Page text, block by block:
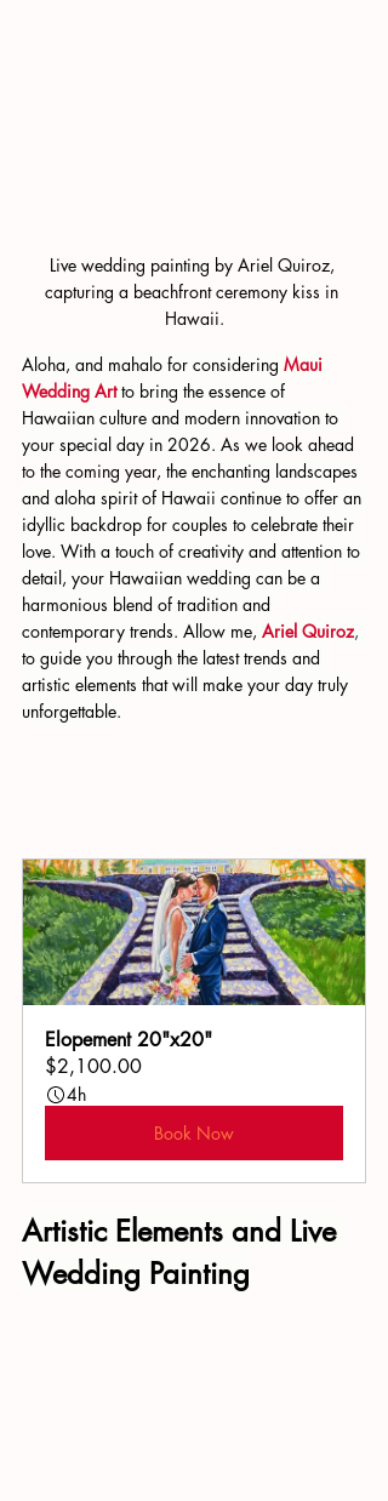
Live wedding painting by Ariel Quiroz,
capturing a beachfront ceremony kiss in
Hawaii.
Aloha, and mahalo for considering Maui
Wedding Art to bring the essence of
Hawaiian culture and modern innovation to
your special day in 2026. As we look ahead
to the coming year, the enchanting landscapes
and aloha spirit of Hawaii continue to offer an
idyllic backdrop for couples to celebrate their
love. With a touch of creativity and attention to
detail, your Hawaiian wedding can be a
harmonious blend of tradition and
contemporary trends. Allow me, Ariel Quiroz,
to guide you through the latest trends and
artistic elements that will make your day truly
unforgettable.
Elopement 20"x20"
$2,100.00
4h
Book Now
Artistic Elements and Live
Wedding Painting